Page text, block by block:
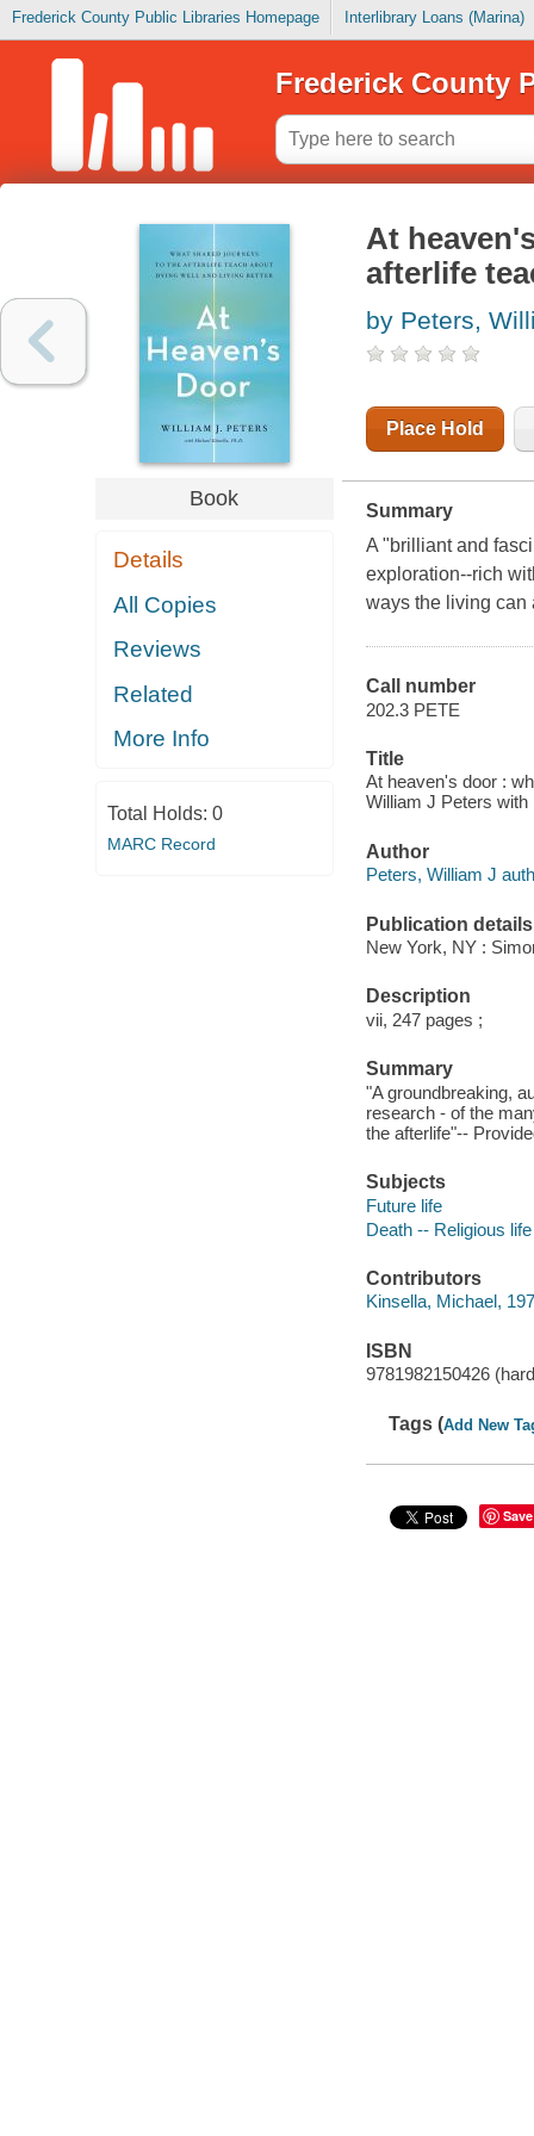
Frederick County Public Libraries Homepage Interlibrary Loans (Marina)
Frederick County
Book
Details
All Copies
Reviews
Related
More Info
Total Holds: 0
MARC Record
At
afterlife
by Peters,
Place Hold
Summary
A "brilliant and
exploration--rich
ways the living can
Call number
202.3 PETE
Title
At heaven's door :
William J Peters
Author
Peters, William J
Publication details
New York, NY :
Description
vii, 247 pages ;
Summary
"A groundbreaking,
research - of the
the afterlife"--
Subjects
Future life
Death -- Religious life
Contributors
Kinsella, Michael,
ISBN
9781982150426
Tags (Add New
Save